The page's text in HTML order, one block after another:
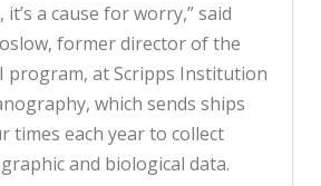
it’s a cause for worry,” said
former director of the
program, at Scripps Institution
which sends ships
times each year to collect
and biological data.